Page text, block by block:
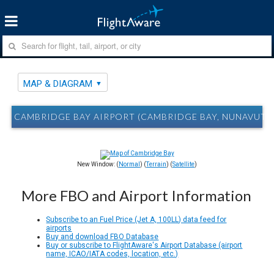
MAP & DIAGRAM
CAMBRIDGE BAY AIRPORT (CAMBRIDGE BAY,
New Window: ( Normal ) (Terrain) (Satellite)
More FBO and Airport Information
Subscribe to an Fuel Price (Jet A, 100LL) data feed for
airports
Buy and download FBO Database
Buy or subscribe to FlightAware's Airport Database (airport
name, ICAO/IATA codes, location, etc.)